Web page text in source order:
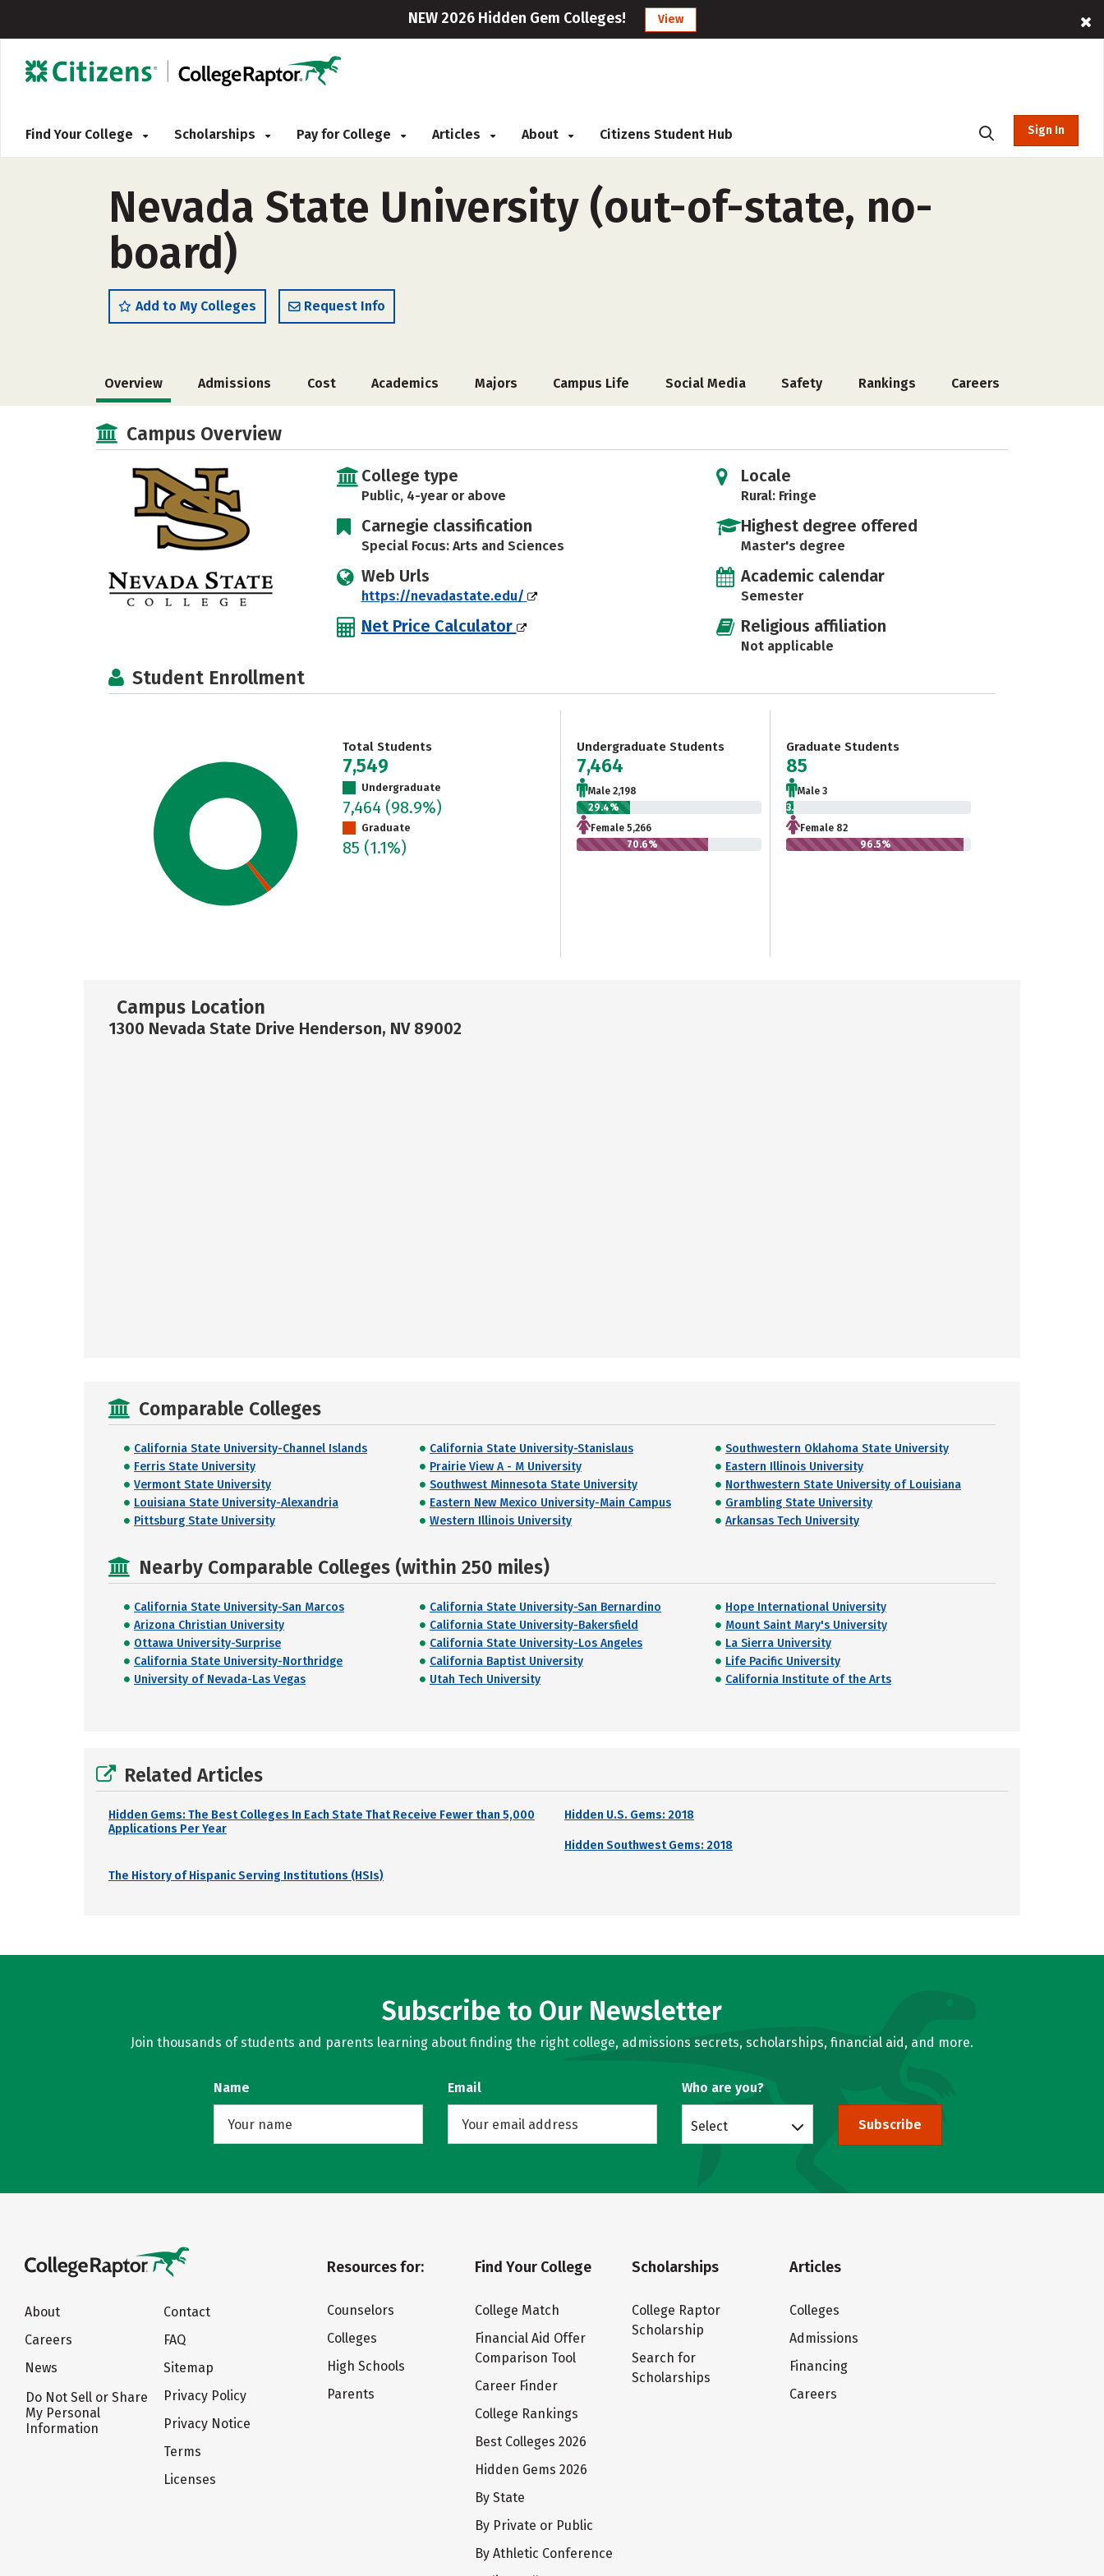
NEW 2026 Hidden Gem Colleges! View
Find Your College Scholarships Pay for College Articles About Citizens Student Hub Sign In
Nevada State University (out-of-state, no-
board)
Add to My Colleges Request Info
Overview Admissions Cost Academics Majors Campus Life Social Media Safety Rankings Careers
Campus Overview
College type
Public, 4-year or above
Carnegie classification
Special Focus: Arts and Sciences
Web Urls
https://nevadastate.edu/
Net Price Calculator
Locale
Rural: Fringe
Highest degree offered
Master's degree
Academic calendar
Semester
Religious affiliation
Not applicable
Student Enrollment
Total Students
7,549
Undergraduate
7,464 (98.9%)
Graduate
85 (1.1%)
Undergraduate Students
7,464
Male 2,198
29.4%
Female 5,266
70.6%
Graduate Students
85
Male 3
3.5%
Female 82
96.5%
Campus Location
1300 Nevada State Drive Henderson, NV 89002
Comparable Colleges
California State University-Channel Islands California State University-Stanislaus
Southwestern Oklahoma State University
Ferris State University
Prairie View A - M University
Eastern Illinois University
Vermont State University
Southwest Minnesota State University
Northwestern State University of Louisiana
Louisiana State University-Alexandria
Eastern New Mexico University-Main Campus
Grambling State University
Pittsburg State University
Western Illinois University Arkansas Tech University
Nearby Comparable Colleges (within 250 miles)
California State University-San Marcos California State University-San Bernardino
Hope International University
Arizona Christian University
California State University-Bakersfield
Mount Saint Mary's University
Ottawa University-Surprise
California State University-Los Angeles
La Sierra University
California State University-Northridge
California Baptist University
Life Pacific University
University of Nevada-Las Vegas
Utah Tech University California Institute of the Arts
Related Articles
Hidden Gems: The Best Colleges In Each State That Receive Fewer than 5,000
Applications Per Year
Hidden U.S. Gems: 2018
Hidden Southwest Gems: 2018
The History of Hispanic Serving Institutions (HSIs)
Subscribe to Our Newsletter
Join thousands of students and parents learning about finding the right college, admissions secrets, scholarships, financial aid, and more.
Name Email Who are you?
Select Subscribe
About
Careers
News
Do Not Sell or Share
My Personal
Information
Contact
FAQ
Sitemap
Privacy Policy
Privacy Notice
Terms
Licenses
Resources for:
Counselors
Colleges
High Schools
Parents
Find Your College
College Match
Financial Aid Offer
Comparison Tool
Career Finder
College Rankings
Best Colleges 2026
Hidden Gems 2026
By State
By Private or Public
By Athletic Conference
Scholarships
College Raptor
Scholarship
Search for
Scholarships
Articles
Colleges
Admissions
Financing
Careers